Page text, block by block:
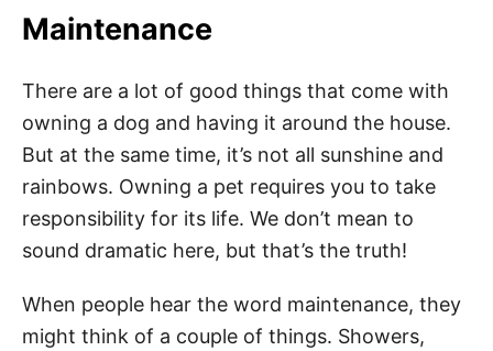
Maintenance
There are a lot of good things that come with
owning a dog and having it around the house.
But at the same time, it’s not all sunshine and
rainbows. Owning a pet requires you to take
responsibility for its life. We don’t mean to
sound dramatic here, but that’s the truth!
When people hear the word maintenance, they
might think of a couple of things. Showers,